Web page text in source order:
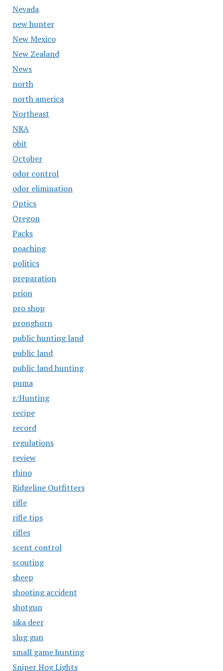
Nevada
new hunter
New Mexico
New Zealand
News
north
north america
Northeast
NRA
obit
October
odor control
odor elimination
Optics
Oregon
Packs
poaching
politics
preparation
prion
pro shop
pronghorn
public hunting land
public land
public land hunting
puma
r/Hunting
recipe
record
regulations
review
rhino
Ridgeline Outfitters
rifle
rifle tips
rifles
scent control
scouting
sheep
shooting accident
shotgun
sika deer
slug gun
small game hunting
Sniper Hog Lights